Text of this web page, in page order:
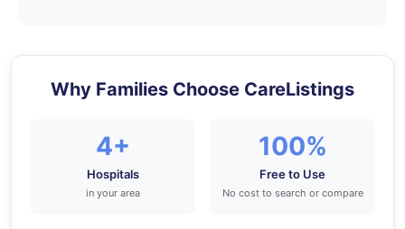
Why Families Choose CareListings
4+
Hospitals
in your area
100%
Free to Use
No cost to search or compare